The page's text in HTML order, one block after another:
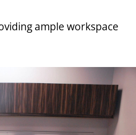
ample workspace